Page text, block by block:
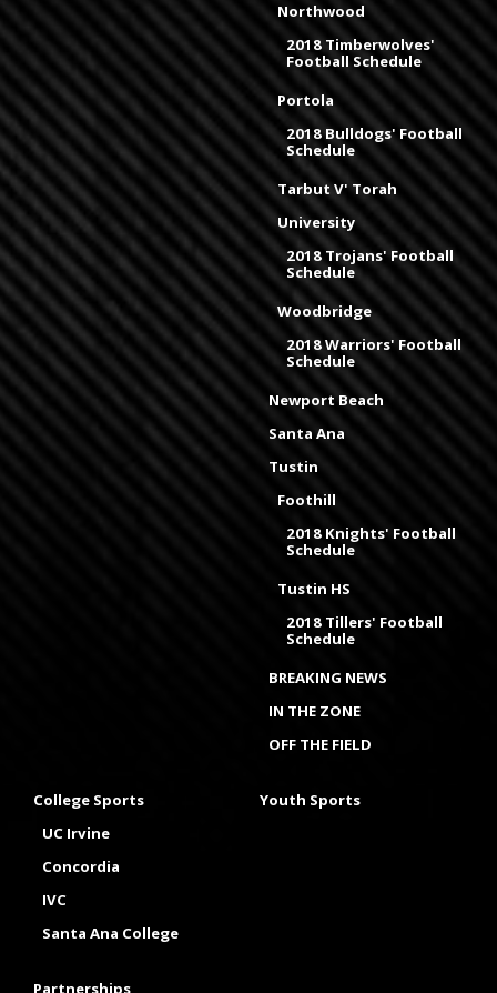
Northwood
2018 Timberwolves'
Football Schedule
Portola
2018 Bulldogs' Football
Schedule
Tarbut V' Torah
University
2018 Trojans' Football
Schedule
Woodbridge
2018 Warriors' Football
Schedule
Newport Beach
Santa Ana
Tustin
Foothill
2018 Knights' Football
Schedule
Tustin HS
2018 Tillers' Football
Schedule
BREAKING NEWS
IN THE ZONE
OFF THE FIELD
College Sports
UC Irvine
Concordia
IVC
Santa Ana College
Youth Sports
Partnerships